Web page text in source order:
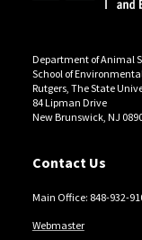
Department of Animal
School of
Rutgers, The State
84 Lipman Drive
New Brunswick, NJ
Contact Us
Main Office: 848-932-
Webmaster